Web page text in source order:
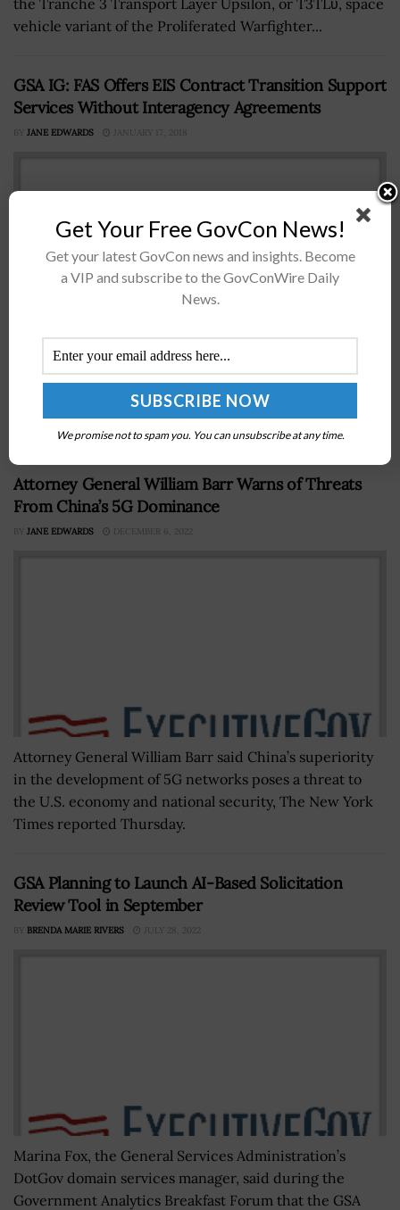
vehicle variant of the Proliferated Warfighter...
GSA IG: FAS Offers EIS Contract Transition Support
Services Without Interagency Agreements
BY JANE EDWARDS JANUARY 17, 2018
TheÂ General Services Administrationâ€™s office of
the inspector general has asked the Federal Acquisition
Service to have an interagency agreement in place
prior to the delivery of support services...
Attorney General William Barr Warns of Threats
From China’s 5G Dominance
BY JANE EDWARDS DECEMBER 6, 2022
Attorney General William Barr said China’s superiority
in the development of 5G networks poses a threat to
the U.S. economy and national security, The New York
Times reported Thursday.
GSA Planning to Launch AI-Based Solicitation
Review Tool in September
BY BRENDA MARIE RIVERS JULY 28, 2022
Marina Fox, the General Services Administration’s
DotGov domain services manager, said during the
Government Analytics Breakfast Forum that the GSA
Get Your Free GovCon News!
Get your latest GovCon news and insights. Become
a VIP and subscribe to the GovConWire Daily
News.
We promise not to spam you. You can unsubscribe at any time.